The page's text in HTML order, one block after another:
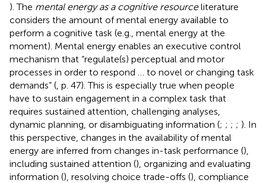
). The mental energy as a cognitive resourceliterature
considers the amount of mental energy available to
perform a cognitive task (e.g., mental energy at the
moment). Mental energy enables an executive control
mechanism that “regulate(s) perceptual and motor
processes in order to respond … to novel or changing task
demands” ( , p. 47). This is especially true when people
have to sustain engagement in a complex task that
requires sustained attention, challenging analyses,
dynamic planning, or disambiguating information (; ; ; ; ). In
this perspective, changes in the availability of mental
energy are inferred from changes in-task performance (),
including sustained attention (), organizing and evaluating
information (), resolving choice trade-offs (), compliance